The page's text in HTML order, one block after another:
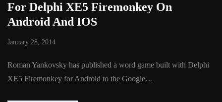
For Delphi XE5 Firemonkey On
Android And IOS
January 28, 2014
Roman Yankovsky has published a word game built with Delphi
XE5 Firemonkey for Android to the Google…